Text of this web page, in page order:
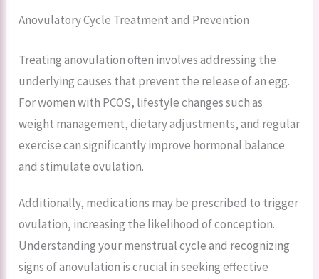
Anovulatory Cycle Treatment and Prevention
Treating anovulation often involves addressing the
underlying causes that prevent the release of an egg.
For women with PCOS, lifestyle changes such as
weight management, dietary adjustments, and regular
exercise can significantly improve hormonal balance
and stimulate ovulation.
Additionally, medications may be prescribed to trigger
ovulation, increasing the likelihood of conception.
Understanding your menstrual cycle and recognizing
signs of anovulation is crucial in seeking effective